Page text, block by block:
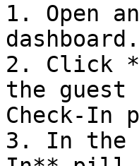
1. Open
dashboard.
2. Click
the guest
Check-In
3. In the